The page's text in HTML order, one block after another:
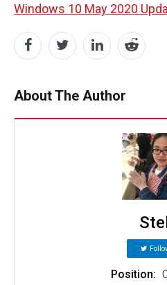
Windows 10 May 2020
About The Author
Position: